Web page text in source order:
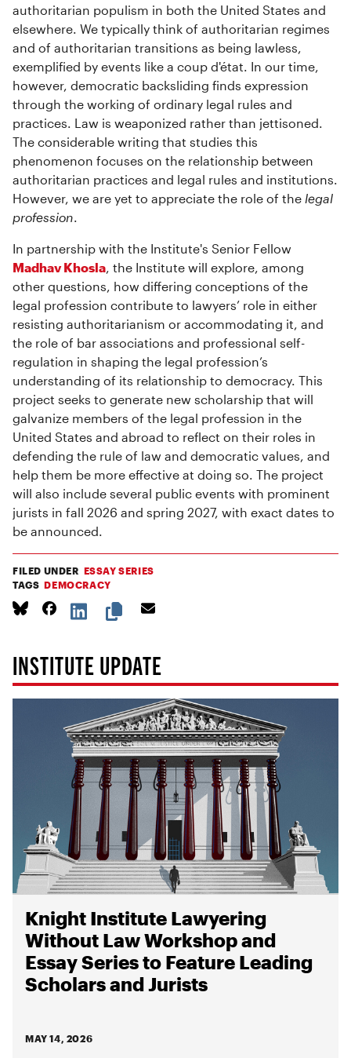
authoritarian populism in both the United States and
elsewhere. We typically think of authoritarian regimes
and of authoritarian transitions as being lawless,
exemplified by events like a coup d'état. In our time,
however, democratic backsliding finds expression
through the working of ordinary legal rules and
practices. Law is weaponized rather than jettisoned.
The considerable writing that studies this
phenomenon focuses on the relationship between
authoritarian practices and legal rules and institutions.
However, we are yet to appreciate the role of the legal
profession.
In partnership with the Institute's Senior Fellow
Madhav Khosla, the Institute will explore, among
other questions, how differing conceptions of the
legal profession contribute to lawyers’ role in either
resisting authoritarianism or accommodating it, and
the role of bar associations and professional self-
regulation in shaping the legal profession’s
understanding of its relationship to democracy. This
project seeks to generate new scholarship that will
galvanize members of the legal profession in the
United States and abroad to reflect on their roles in
defending the rule of law and democratic values, and
help them be more effective at doing so. The project
will also include several public events with prominent
jurists in fall 2026 and spring 2027, with exact dates to
be announced.
FILED UNDER ESSAY SERIES
TAGS DEMOCRACY
INSTITUTE UPDATE
Knight Institute Lawyering
Without Law Workshop and
Essay Series to Feature Leading
Scholars and Jurists
MAY 14, 2026